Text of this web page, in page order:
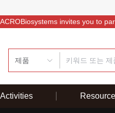
invites you to
제품
Activities